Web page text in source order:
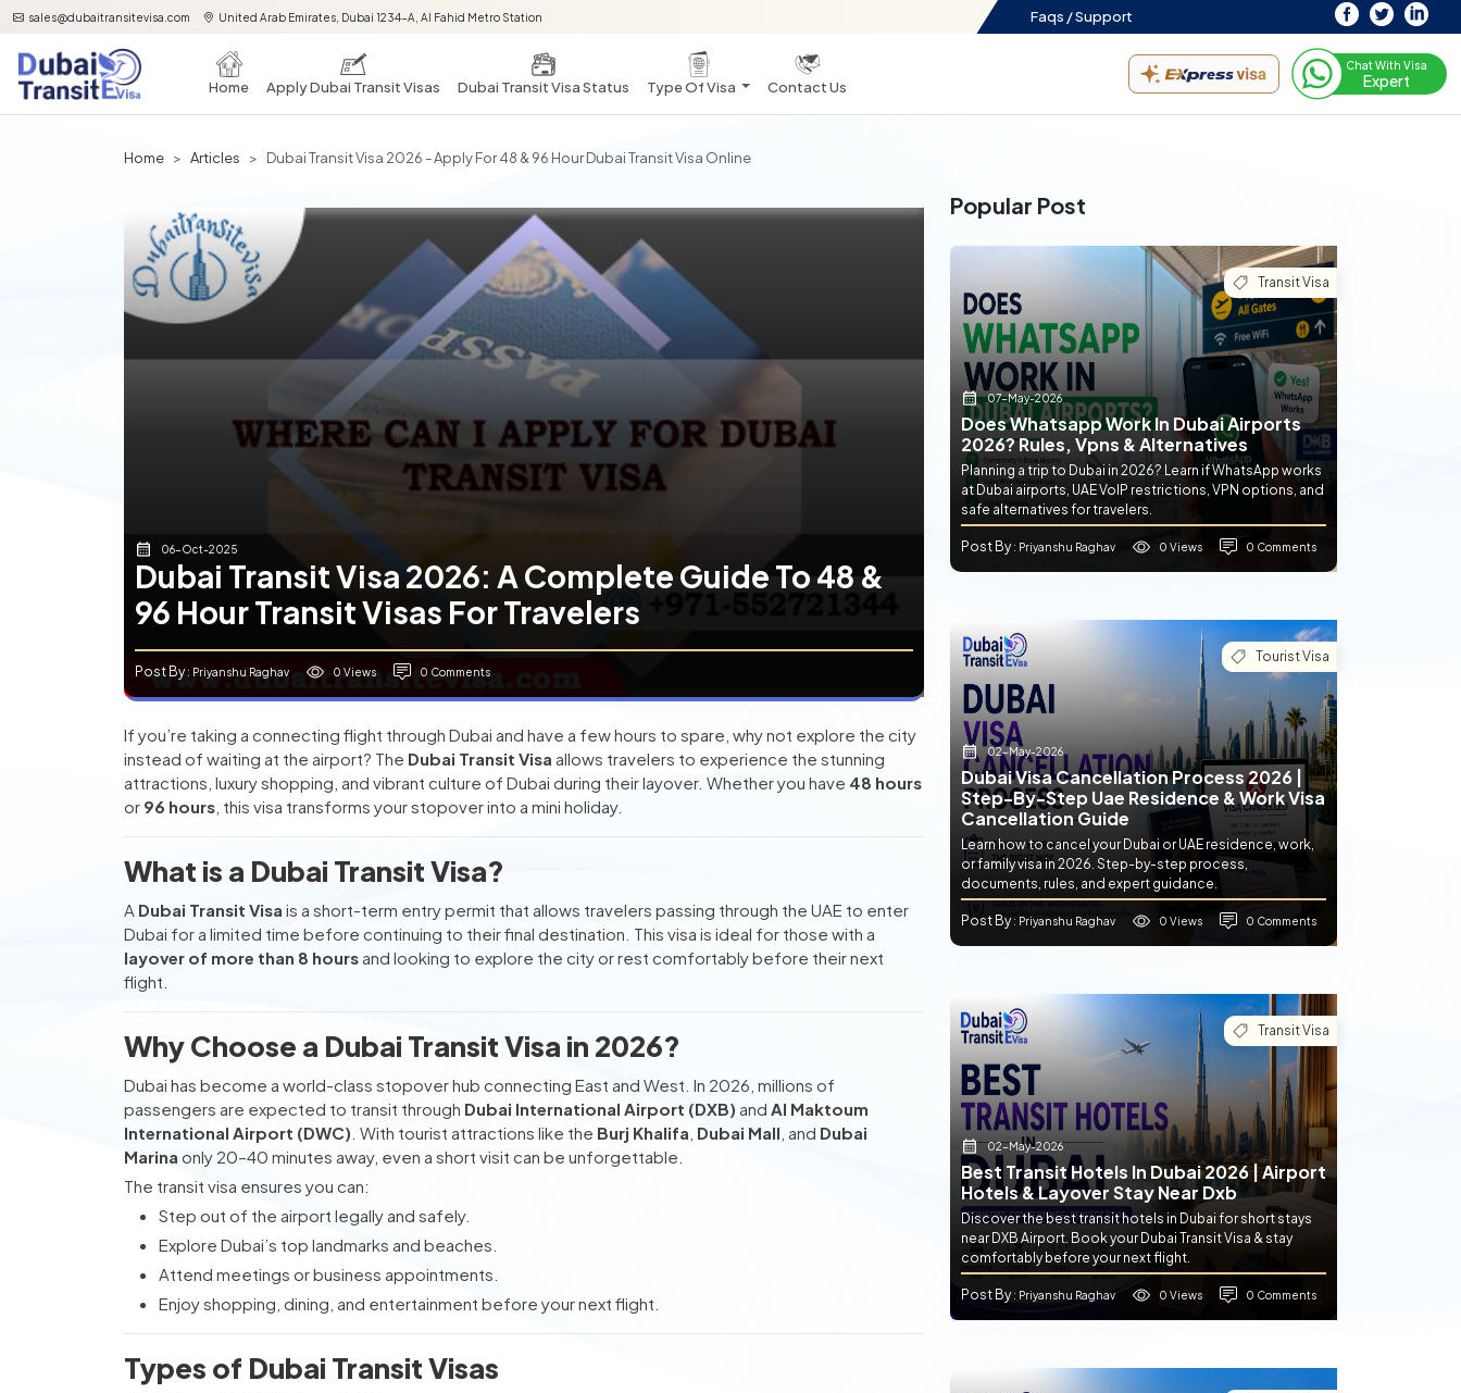
sales@dubaitransitevisa.com United Arab Emirates, Dubai 1234-A, Al Fahid Metro Station Faqs /Support
Home Apply Dubai Transit Visas Dubai Transit Visa Status Type Of Visa Contact Us
Chat With Visa
Expert
Home Articles Dubai Transit Visa 2026 - Apply For 48 & 96 Hour Dubai Transit Visa Online
06-Oct-2025
Dubai Transit Visa 2026: A Complete Guide To 48 &
96 Hour Transit Visas For Travelers
Post By: Priyanshu Raghav 0 Views 0 Comments
If you’re taking a connecting flight through Dubai and have a few hours to spare, why not explore the city
instead of waiting at the airport? The Dubai Transit Visa allows travelers to experience the stunning
attractions, luxury shopping, and vibrant culture of Dubai during their layover. Whether you have 48 hours
or 96 hours , this visa transforms your stopover into a mini holiday.
What is a Dubai Transit Visa?
A Dubai Transit Visa is a short-term entry permit that allows travelers passing through the UAE to enter
Dubai for a limited time before continuing to their final destination. This visa is ideal for those with a
layover of more than 8 hours and looking to explore the city or rest comfortably before their next
flight.
Why Choose a Dubai Transit Visa in 2026?
Dubai has become a world-class stopover hub connecting East and West. In 2026, millions of
passengers are expected to transit through Dubai International Airport (DXB) and Al Maktoum
International Airport (DWC) . With tourist attractions like the Burj Khalifa Dubai Mall , and Dubai
Marina only 20–40 minutes away, even a short visit can be unforgettable.
The transit visa ensures you can:
Step out of the airport legally and safely.
Explore Dubai’s top landmarks and beaches.
Attend meetings or business appointments.
Enjoy shopping, dining, and entertainment before your next flight.
Types of Dubai Transit Visas
Popular Post
Transit Visa
07-May-2026
Does Whatsapp Work In Dubai Airports
2026? Rules, Vpns & Alternatives
Planning a trip to Dubai in 2026? Learn if WhatsApp works
at Dubai airports, UAE VoIP restrictions, VPN options, and
safe alternatives for travelers.
Post By: Priyanshu Raghav 0 Views 0 Comments
Tourist Visa
02-May-2026
Dubai Visa Cancellation Process 2026 |
Step-By-Step Uae Residence & Work Visa
Cancellation Guide
Learn how to cancel your Dubai or UAE residence, work,
or family visa in 2026. Step-by-step process,
documents, rules, and expert guidance.
Post By: Priyanshu Raghav 0 Views 0 Comments
Transit Visa
02-May-2026
Best Transit Hotels In Dubai 2026 | Airport
Hotels & Layover Stay Near Dxb
Discover the best transit hotels in Dubai for short stays
near DXB Airport. Book your Dubai Transit Visa & stay
comfortably before your next flight.
Post By: Priyanshu Raghav 0 Views 0 Comments